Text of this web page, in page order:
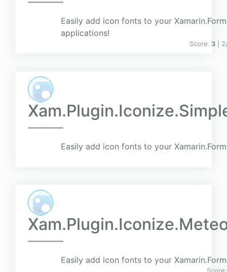
Easily add icon fonts to your
applications!
Score: 3 |
Easily add icon fonts to your
Easily add icon fonts to your